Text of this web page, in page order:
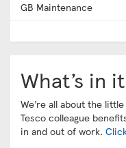
GB Maintenance
What’s in
We’re all about the
Tesco colleague
in and out of work.